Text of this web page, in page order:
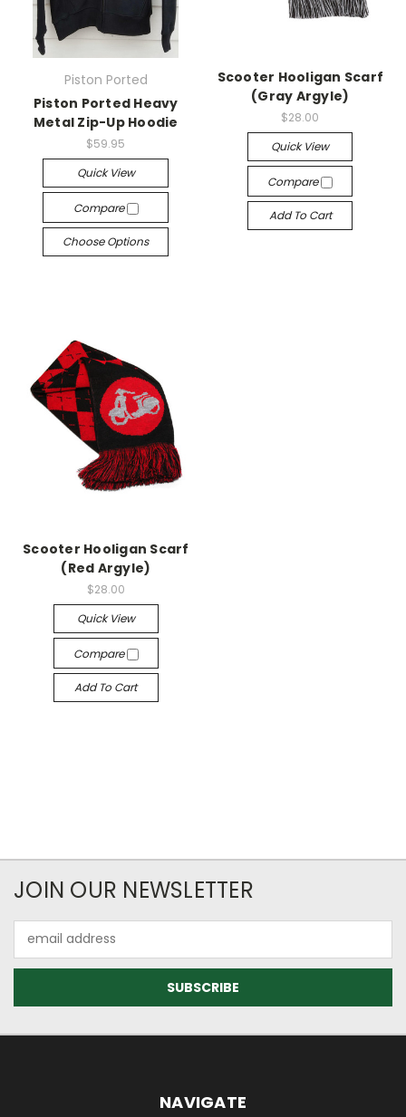
Piston Ported
Piston Ported Heavy
Metal Zip-Up Hoodie
$59.95
Quick View
Compare
Choose Options
Scooter Hooligan Scarf
(Gray Argyle)
$28.00
Quick View
Compare
Add To Cart
Scooter Hooligan Scarf
(Red Argyle)
$28.00
Quick View
Compare
Add To Cart
JOIN OUR NEWSLETTER
Address
NAVIGATE